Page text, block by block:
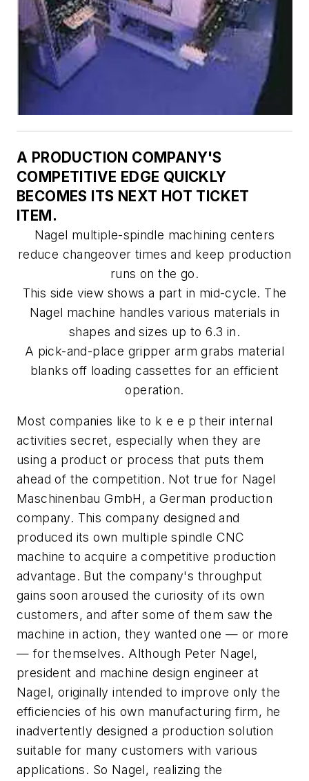
A PRODUCTION COMPANY'S
COMPETITIVE EDGE QUICKLY
BECOMES ITS NEXT HOT TICKET
ITEM.
Nagel multiple-spindle machining centers
reduce changeover times and keep production
runs on the go.
This side view shows a part in mid-cycle. The
Nagel machine handles various materials in
shapes and sizes up to 6.3 in.
A pick-and-place gripper arm grabs material
blanks off loading cassettes for an efficient
operation.
Most companies like to k e e p their internal
activities secret, especially when they are
using a product or process that puts them
ahead of the competition. Not true for Nagel
Maschinenbau GmbH, a German production
company. This company designed and
produced its own multiple spindle CNC
machine to acquire a competitive production
advantage. But the company's throughput
gains soon aroused the curiosity of its own
customers, and after some of them saw the
machine in action, they wanted one — or more
— for themselves. Although Peter Nagel,
president and machine design engineer at
Nagel, originally intended to improve only the
efficiencies of his own manufacturing firm, he
inadvertently designed a production solution
suitable for many customers with various
applications. So Nagel, realizing the